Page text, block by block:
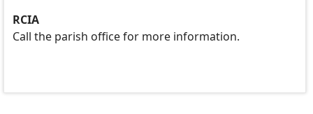
RCIA
Call the parish office for more information.